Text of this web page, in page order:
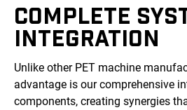
COMPLETE
INTEGRATION
Unlike other PET machine
advantage is our comprehensive
components, creating synergies